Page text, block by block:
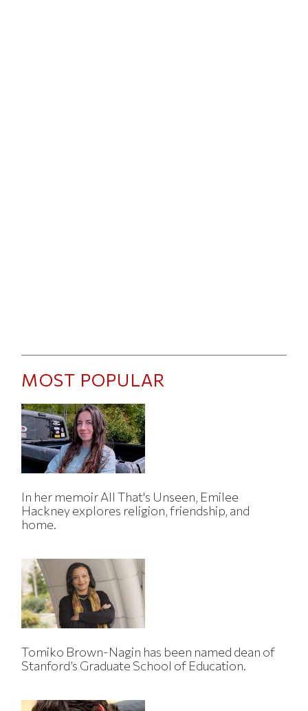
MOST POPULAR
In her memoir All That's Unseen, Emilee
Hackney explores religion, friendship, and
home.
Tomiko Brown-Nagin has been named dean of
Stanford’s Graduate School of Education.